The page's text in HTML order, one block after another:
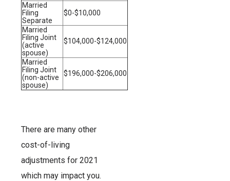
Married
Filing
Separate
$0-$10,000
Married
Filing Joint
(active
spouse)
$104,000-$124,000
Married
Filing Joint
(non-active
spouse)
$196,000-$206,000
There are many other
cost-of-living
adjustments for 2021
which may impact you.